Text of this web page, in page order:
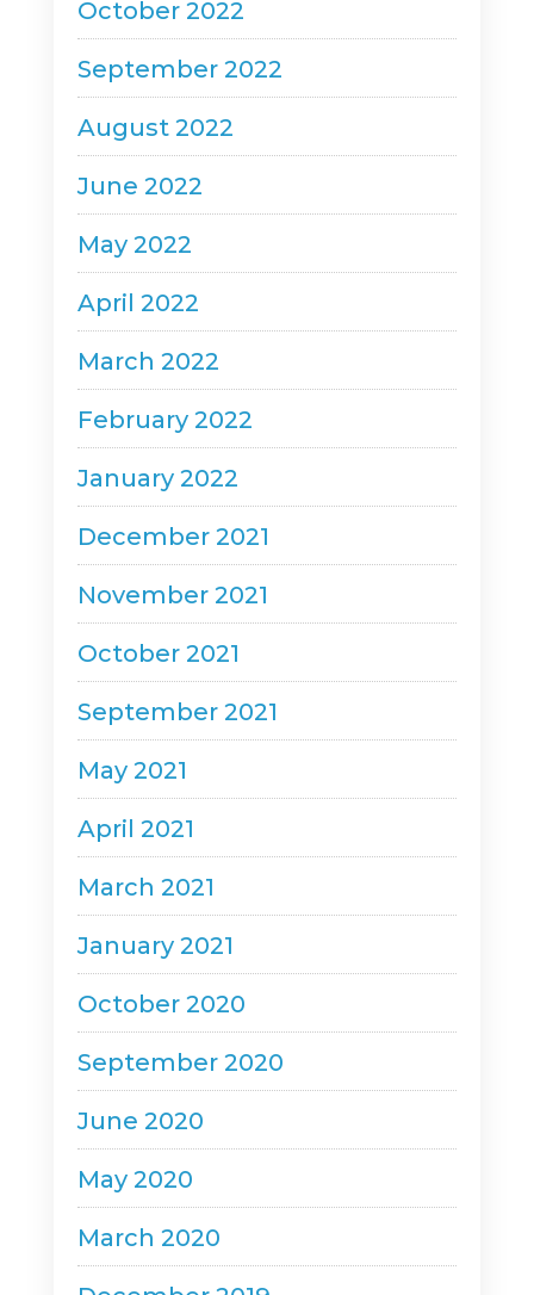
October 2022
September 2022
August 2022
June 2022
May 2022
April 2022
March 2022
February 2022
January 2022
December 2021
November 2021
October 2021
September 2021
May 2021
April 2021
March 2021
January 2021
October 2020
September 2020
June 2020
May 2020
March 2020